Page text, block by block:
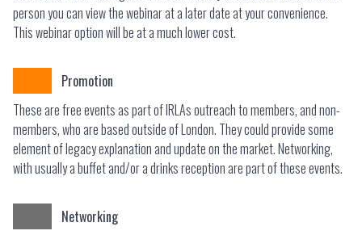
person you can view the webinar at a later date at your convenience.
This webinar option will be at a much lower cost.
Promotion
These are free events as part of IRLAs outreach to members, and non-
members, who are based outside of London. They could provide some
element of legacy explanation and update on the market. Networking,
with usually a buffet and/or a drinks reception are part of these events.
Networking